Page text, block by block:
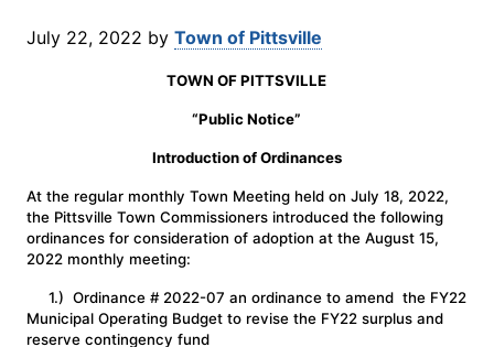
July 22, 2022 by Town of Pittsville
TOWN OF PITTSVILLE
“Public Notice”
Introduction of Ordinances
At the regular monthly Town Meeting held on July 18, 2022,
the Pittsville Town Commissioners introduced the following
ordinances for consideration of adoption at the August 15,
2022 monthly meeting:
1.) Ordinance # 2022-07 an ordinance to amend the FY22
Municipal Operating Budget to revise the FY22 surplus and
reserve contingency fund